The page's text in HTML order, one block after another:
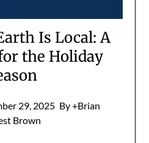
Is Local: A
the Holiday
29, 2025 By +Brian
Brown